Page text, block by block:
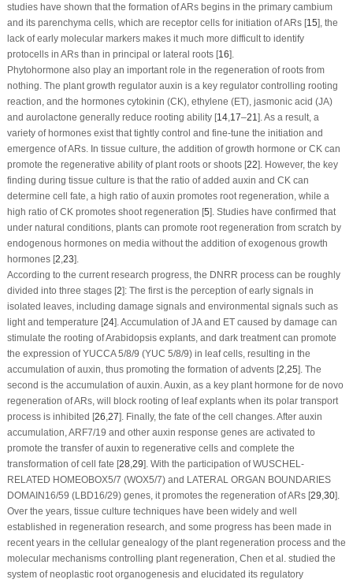
studies have shown that the formation of ARs begins in the primary cambium
and its parenchyma cells, which are receptor cells for initiation of ARs [15], the
lack of early molecular markers makes it much more difficult to identify
protocells in ARs than in principal or lateral roots [16].
Phytohormone also play an important role in the regeneration of roots from
nothing. The plant growth regulator auxin is a key regulator controlling rooting
reaction, and the hormones cytokinin (CK), ethylene (ET), jasmonic acid (JA)
and aurolactone generally reduce rooting ability [14, 17–21 ]. As a result, a
variety of hormones exist that tightly control and fine-tune the initiation and
emergence of ARs. In tissue culture, the addition of growth hormone or CK can
promote the regenerative ability of plant roots or shoots [22]. However, the key
finding during tissue culture is that the ratio of added auxin and CK can
determine cell fate, a high ratio of auxin promotes root regeneration, while a
high ratio of CK promotes shoot regeneration [5]. Studies have confirmed that
under natural conditions, plants can promote root regeneration from scratch by
endogenous hormones on media without the addition of exogenous growth
hormones [2 23].
According to the current research progress, the DNRR process can be roughly
divided into three stages [2]: The first is the perception of early signals in
isolated leaves, including damage signals and environmental signals such as
light and temperature [24]. Accumulation of JA and ET caused by damage can
stimulate the rooting of Arabidopsis explants, and dark treatment can promote
the expression ofYUCCA 5/8/9 (YUC 5/8/9)in leaf cells, resulting in the
accumulation of auxin, thus promoting the formation of advents [2 25]. The
second is the accumulation of auxin. Auxin, as a key plant hormone for de novo
regeneration of ARs, will block rooting of leaf explants when its polar transport
process is inhibited [26 27]. Finally, the fate of the cell changes. After auxin
accumulation, ARF7/19 and other auxin response genes are activated to
promote the transfer of auxin to regenerative cells and complete the
transformation of cell fate [28, 29]. With the participation ofWUSCHEL-
RELATED HOMEOBOX5/7 (WOX5/7)and LATERAL ORGAN BOUNDARIES
DOMAIN16/59 (LBD16/29)genes, it promotes the regeneration of ARs [29 30].
Over the years, tissue culture techniques have been widely and well
established in regeneration research, and some progress has been made in
recent years in the cellular genealogy of the plant regeneration process and the
molecular mechanisms controlling plant regeneration, Chen et al. studied the
system of neoplastic root organogenesis and elucidated its regulatory